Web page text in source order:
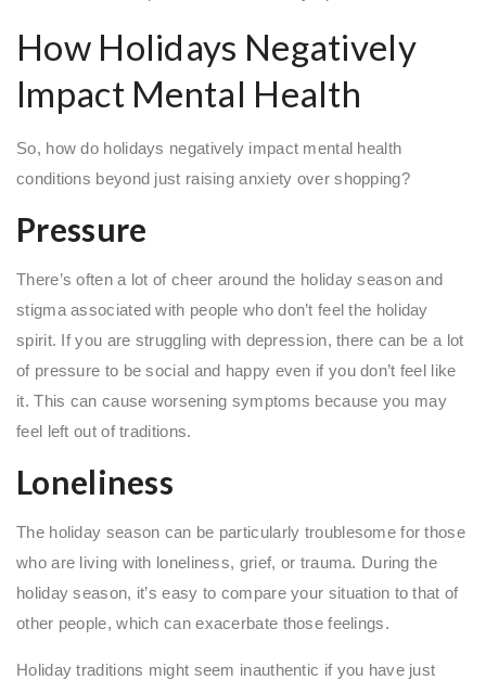
How Holidays Negatively
Impact Mental Health
So, how do holidays negatively impact mental health
conditions beyond just raising anxiety over shopping?
Pressure
There’s often a lot of cheer around the holiday season and
stigma associated with people who don’t feel the holiday
spirit. If you are struggling with depression, there can be a lot
of pressure to be social and happy even if you don’t feel like
it. This can cause worsening symptoms because you may
feel left out of traditions.
Loneliness
The holiday season can be particularly troublesome for those
who are living with loneliness, grief, or trauma. During the
holiday season, it’s easy to compare your situation to that of
other people, which can exacerbate those feelings.
Holiday traditions might seem inauthentic if you have just